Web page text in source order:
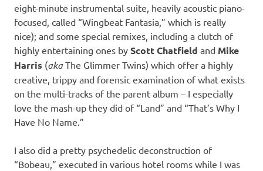
eight-minute instrumental suite, heavily acoustic piano-
focused, called “Wingbeat Fantasia,” which is really
nice); and some special remixes, including a clutch of
highly entertaining ones by Scott Chatfield and Mike
Harris (akaThe Glimmer Twins) which offer a highly
creative, trippy and forensic examination of what exists
on the multi-tracks of the parent album – I especially
love the mash-up they did of “Land” and “That’s Why I
Have No Name.”
I also did a pretty psychedelic deconstruction of
“Bobeau,” executed in various hotel rooms while I was